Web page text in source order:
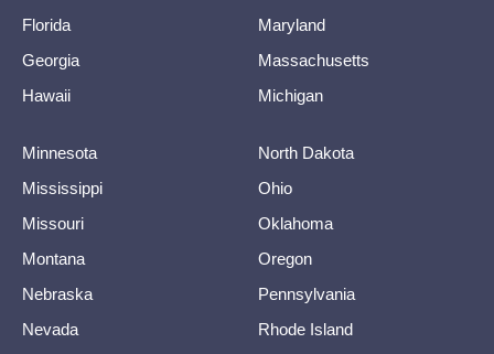
Florida
Georgia
Hawaii
Maryland
Massachusetts
Michigan
Minnesota
Mississippi
Missouri
Montana
Nebraska
Nevada
North Dakota
Ohio
Oklahoma
Oregon
Pennsylvania
Rhode Island